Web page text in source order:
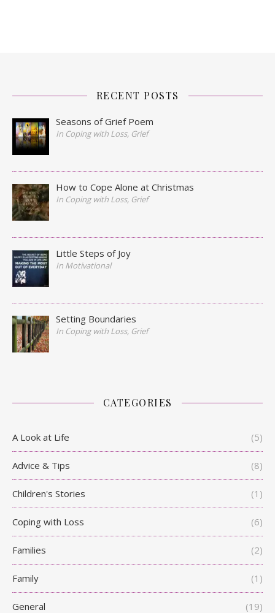
RECENT POSTS
Seasons of Grief Poem
In Coping with Loss, Grief
How to Cope Alone at Christmas
In Coping with Loss, Grief
Little Steps of Joy
In Motivational
Setting Boundaries
In Coping with Loss, Grief
CATEGORIES
A Look at Life (5)
Advice & Tips (8)
Children's Stories (1)
Coping with Loss (6)
Families (2)
Family (1)
General (19)